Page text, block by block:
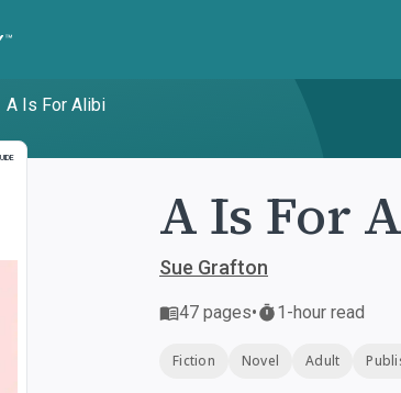
A Is For Alibi
Guide
A Is For
Sue Grafton
47 pages• 1-hour read
Fiction Novel Adult